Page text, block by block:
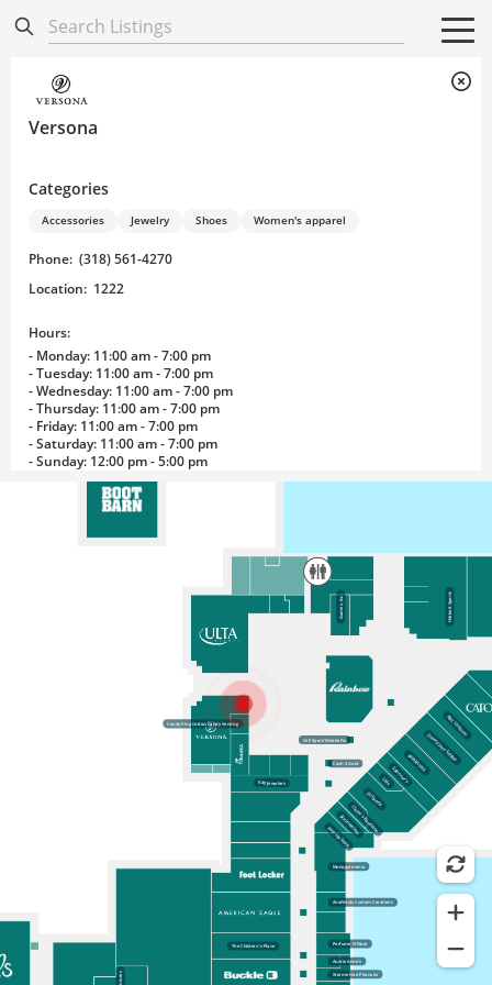
Search All
Versona
Categories
Accessories Jewelry Shoes Women's apparel
Phone: (318) 561-4270
Location: 1222
Hours:
- Monday: 11:00 am - 7:00 pm
- Tuesday: 11:00 am - 7:00 pm
- Wednesday: 11:00 am - 7:00 pm
- Thursday: 11:00 am - 7:00 pm
- Friday: 11:00 am - 7:00 pm
- Saturday: 11:00 am - 7:00 pm
- Sunday: 12:00 pm - 5:00 pm
Versona is a unique fashion destination in Alexandria, LA offering
Candy King Cotton Candy Vending ULTA Kay Jewelers Rainbow
CLOSE
Wayfinding Map
ABC Uniform
Jay Jewelers
The Children’s Place
Spencer’s
Hibbett Sports
Xtreme Hair Phanatix
Kay Jewelers
Claire’s Boutique
Cash 4 Gold
Auntie Anne’s
AnaWeuls Custom Creations
Candy King Cotton Candy Vending
Games, Inc.
Lids
JD Sports
#HASHTAG
Perfume N’More
Monogramania
Jimmy Jazz-Snipes
Cell Xpert/Mobile Fix
Pop-Up Shop